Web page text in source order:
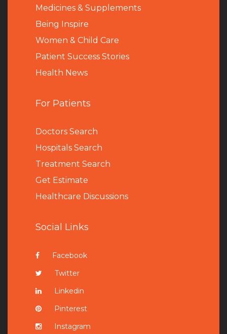
Medicines & Supplements
Being Inspire
Women & Child Care
Patient Success Stories
Health News
For Patients
Doctors Search
Hospitals Search
Treatment Search
Get Estimate
Healthcare Discussions
Social Links
Facebook
Twitter
Linkedin
Pinterest
Instagram